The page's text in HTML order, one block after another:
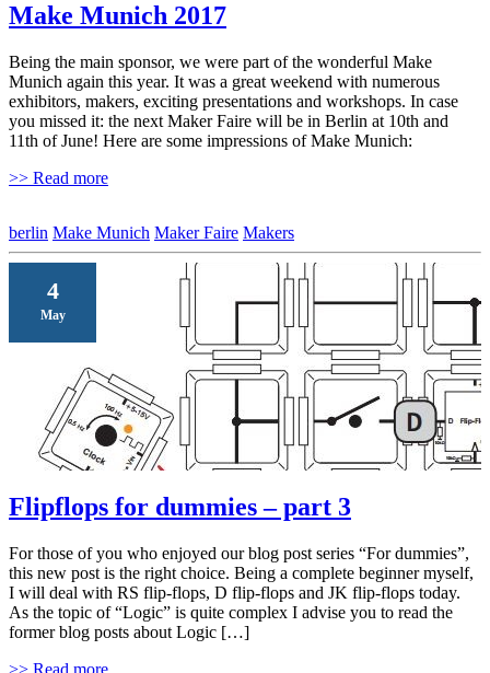
Make Munich 2017
Being the main sponsor, we were part of the wonderful Make
Munich again this year. It was a great weekend with numerous
exhibitors, makers, exciting presentations and workshops. In case
you missed it: the next Maker Faire will be in Berlin at 10th and
11th of June! Here are some impressions of Make Munich:
>> Read more
berlin Make Munich Maker Faire Makers
4
May
Flipflops for dummies – part 3
For those of you who enjoyed our blog post series “For dummies”,
this new post is the right choice. Being a complete beginner myself,
I will deal with RS flip-flops, D flip-flops and JK flip-flops today.
As the topic of “Logic” is quite complex I advise you to read the
former blog posts about Logic […]
>> Read more